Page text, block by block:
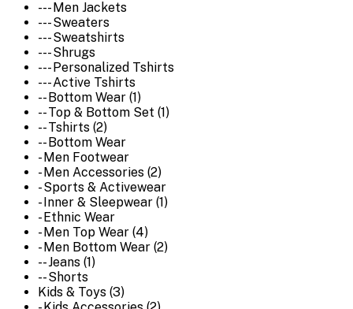
--- Men Jackets
--- Sweaters
--- Sweatshirts
--- Shrugs
--- Personalized Tshirts
--- Active Tshirts
-- Bottom Wear (1)
-- Top & Bottom Set (1)
-- Tshirts (2)
-- Bottom Wear
- Men Footwear
- Men Accessories (2)
- Sports & Activewear
- Inner & Sleepwear (1)
- Ethnic Wear
- Men Top Wear (4)
- Men Bottom Wear (2)
-- Jeans (1)
-- Shorts
Kids & Toys (3)